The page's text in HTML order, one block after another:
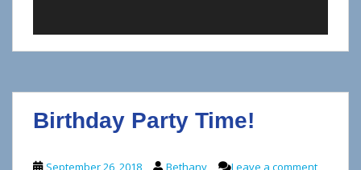
Birthday Party Time!
September 26, 2018 Bethany Leave a comment